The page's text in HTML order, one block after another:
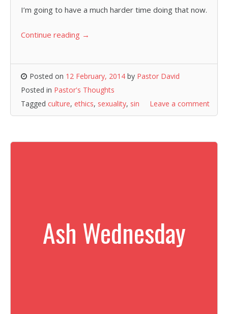
I’m going to have a much harder time doing that now.
Continue reading →
Posted on 12 February, 2014 by Pastor David
Posted in Pastor's Thoughts
Tagged culture, ethics, sexuality, sin Leave a comment
Ash Wednesday